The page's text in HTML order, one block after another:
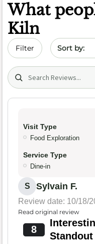
What
Kiln
Filter Sort by date
Search (title/text)
Visit Type
Food Exploration
Service Type
Dine-in
S Sylvain F.
Review date: 10/18/
Read original review
8
Standout